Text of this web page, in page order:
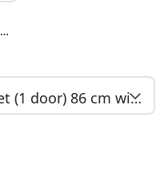
1x corner bottom cabinet (1 door) 86 cm wide 81.5 cm high